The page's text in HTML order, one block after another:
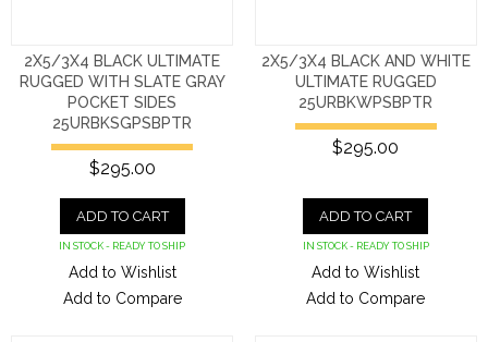
2X5/3X4 BLACK ULTIMATE
RUGGED WITH SLATE GRAY
POCKET SIDES
25URBKSGPSBPTR
$295.00
ADD TO CART
IN STOCK - READY TO SHIP
Add to Wishlist
Add to Compare
2X5/3X4 BLACK AND WHITE
ULTIMATE RUGGED
25URBKWPSBPTR
$295.00
ADD TO CART
IN STOCK - READY TO SHIP
Add to Wishlist
Add to Compare